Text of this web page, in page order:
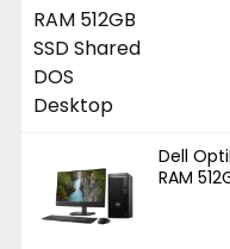
Dell
RAM